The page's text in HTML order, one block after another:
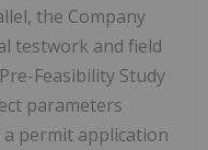
the Company
testwork and field
Feasibility Study
parameters
permit application